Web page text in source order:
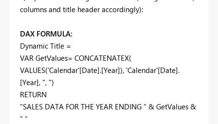
columns and title header accordingly):
DAX FORMULA:
Dynamic Title =
VAR GetValues= CONCATENATEX(
VALUES('Calendar'[Date].[Year]), 'Calendar'[Date].
[Year], ", ")
RETURN
"SALES DATA FOR THE YEAR ENDING " & GetValues &
" "